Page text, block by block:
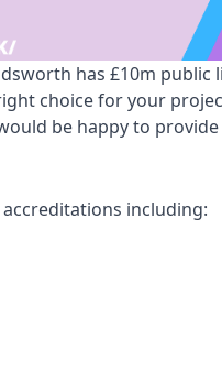
has £10m
choice for your
be happy to
including: